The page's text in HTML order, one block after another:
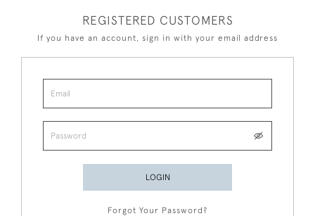
REGISTERED CUSTOMERS
If you have an account, sign in with your email address
LOGIN
Forgot Your Password?